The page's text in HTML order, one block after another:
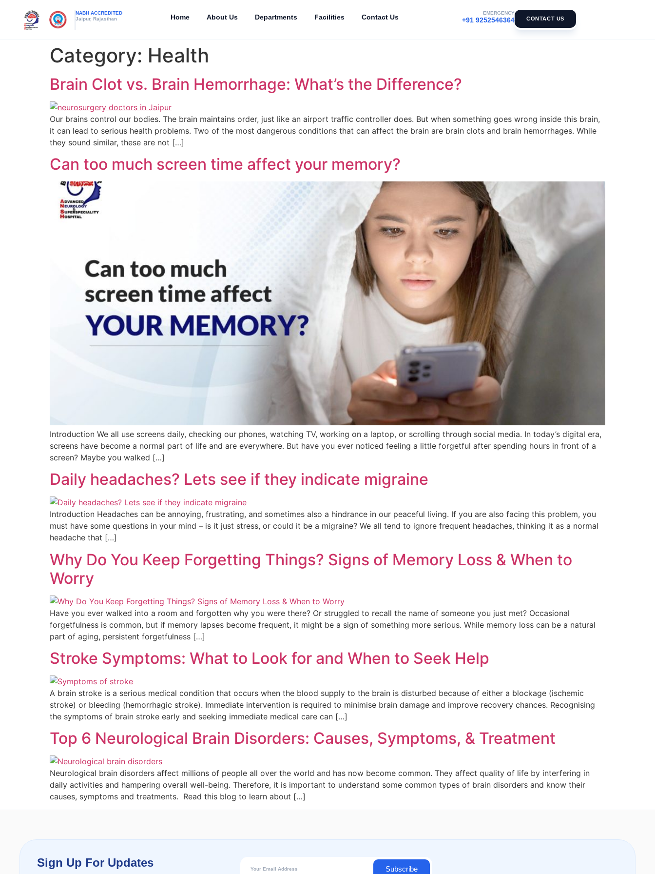
NABH ACCREDITED
Jaipur, Rajasthan
Home About Us Departments Facilities Contact Us
EMERGENCY
+91 9252546364 CONTACT US
Category: Health
Brain Clot vs. Brain Hemorrhage: What’s the Difference?
Our brains control our bodies. The brain maintains order, just like an airport traffic controller does. But when something goes wrong inside this brain,
it can lead to serious health problems. Two of the most dangerous conditions that can affect the brain are brain clots and brain hemorrhages. While
they sound similar, these are not […]
Can too much screen time affect your memory?
Introduction We all use screens daily, checking our phones, watching TV, working on a laptop, or scrolling through social media. In today’s digital era,
screens have become a normal part of life and are everywhere. But have you ever noticed feeling a little forgetful after spending hours in front of a
screen? Maybe you walked […]
Daily headaches? Lets see if they indicate migraine
Introduction Headaches can be annoying, frustrating, and sometimes also a hindrance in our peaceful living. If you are also facing this problem, you
must have some questions in your mind – is it just stress, or could it be a migraine? We all tend to ignore frequent headaches, thinking it as a normal
headache that […]
Why Do You Keep Forgetting Things? Signs of Memory Loss & When to
Worry
Have you ever walked into a room and forgotten why you were there? Or struggled to recall the name of someone you just met? Occasional
forgetfulness is common, but if memory lapses become frequent, it might be a sign of something more serious. While memory loss can be a natural
part of aging, persistent forgetfulness […]
Stroke Symptoms: What to Look for and When to Seek Help
A brain stroke is a serious medical condition that occurs when the blood supply to the brain is disturbed because of either a blockage (ischemic
stroke) or bleeding (hemorrhagic stroke). Immediate intervention is required to minimise brain damage and improve recovery chances. Recognising
the symptoms of brain stroke early and seeking immediate medical care can […]
Top 6 Neurological Brain Disorders: Causes, Symptoms, & Treatment
Neurological brain disorders affect millions of people all over the world and has now become common. They affect quality of life by interfering in
daily activities and hampering overall well-being. Therefore, it is important to understand some common types of brain disorders and know their
causes, symptoms and treatments. Read this blog to learn about […]
Sign Up For Updates Subscribe